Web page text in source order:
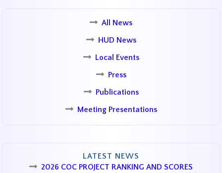
All News
HUD News
Local Events
Press
Publications
Meeting Presentations
LATEST NEWS
2026 COC PROJECT RANKING AND SCORES